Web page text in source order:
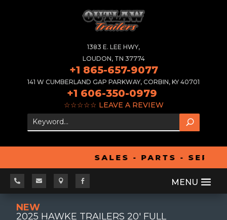
1383 E. LEE HWY,
LOUDON, TN 37774
+1 865-657-9077
141 W CUMBERLAND GAP PARKWAY, CORBIN, KY 40701
+1 606-350-0979
☆☆☆☆☆ LEAVE A REVIEW
SALES - PARTS -
   
NEW
2025 HAWKE TRAILERS 20' FULL